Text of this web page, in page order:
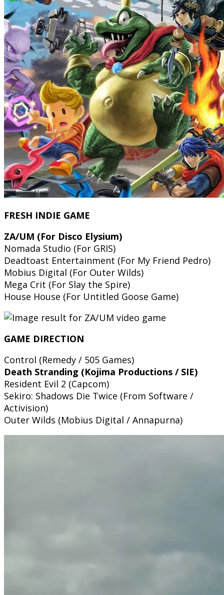
FRESH INDIE GAME
ZA/UM (For Disco Elysium)
Nomada Studio (For GRIS)
Deadtoast Entertainment (For My Friend Pedro)
Mobius Digital (For Outer Wilds)
Mega Crit (For Slay the Spire)
House House (For Untitled Goose Game)
GAME DIRECTION
Control (Remedy / 505 Games)
Death Stranding (Kojima Productions / SIE)
Resident Evil 2 (Capcom)
Sekiro: Shadows Die Twice (From Software /
Activision)
Outer Wilds (Mobius Digital / Annapurna)